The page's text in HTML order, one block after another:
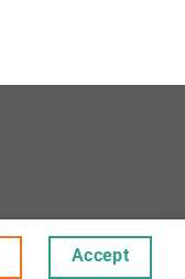
Accept